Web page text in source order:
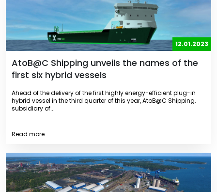
12.01.2023
AtoB@C Shipping unveils the names of the
first six hybrid vessels
Ahead of the delivery of the first highly energy-efficient plug-in
hybrid vessel in the third quarter of this year, AtoB@C Shipping,
subsidiary of...
Read more